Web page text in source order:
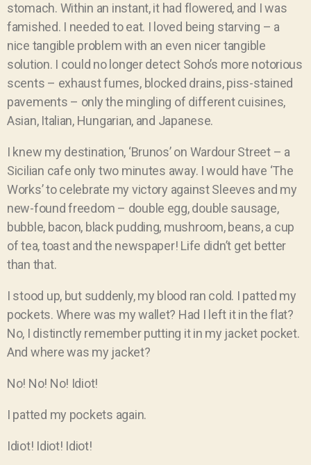
stomach. Within an instant, it had flowered, and I was
famished. I needed to eat. I loved being starving – a
nice tangible problem with an even nicer tangible
solution. I could no longer detect Soho’s more notorious
scents – exhaust fumes, blocked drains, piss-stained
pavements – only the mingling of different cuisines,
Asian, Italian, Hungarian, and Japanese.
I knew my destination, ‘Brunos’ on Wardour Street – a
Sicilian cafe only two minutes away. I would have ‘The
Works’ to celebrate my victory against Sleeves and my
new-found freedom – double egg, double sausage,
bubble, bacon, black pudding, mushroom, beans, a cup
of tea, toast and the newspaper! Life didn’t get better
than that.
I stood up, but suddenly, my blood ran cold. I patted my
pockets. Where was my wallet? Had I left it in the flat?
No, I distinctly remember putting it in my jacket pocket.
And where was my jacket?
No! No! No! Idiot!
I patted my pockets again.
Idiot! Idiot! Idiot!